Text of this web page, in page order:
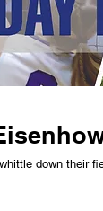
down their